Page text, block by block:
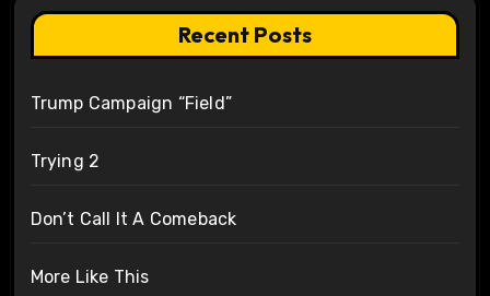
Recent Posts
Trump Campaign “Field”
Trying 2
Don’t Call It A Comeback
More Like This